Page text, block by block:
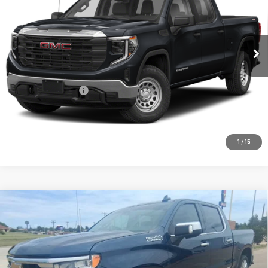
1 / 15
Special Offer
VIN:1GTUUHEL1PZ294635Stock:MP441SRAModel:TK10543
25,486 mi Ext. Int.
Less
Retail Price:
$55,469
Documentation Fee
+$225
CONFIRM AVAILABILITY
CHEVROLET SILVERADO 1500
HIGH COUNTRY
Special Offer
VIN:3GCUDJED2NG522526Stock: Model: CK10543
$43,217
PRICE: